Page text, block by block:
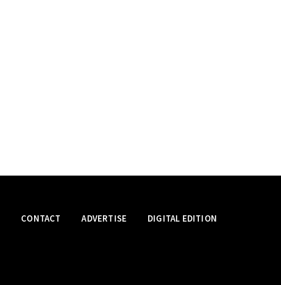
CONTACT ADVERTISE DIGITAL EDITION